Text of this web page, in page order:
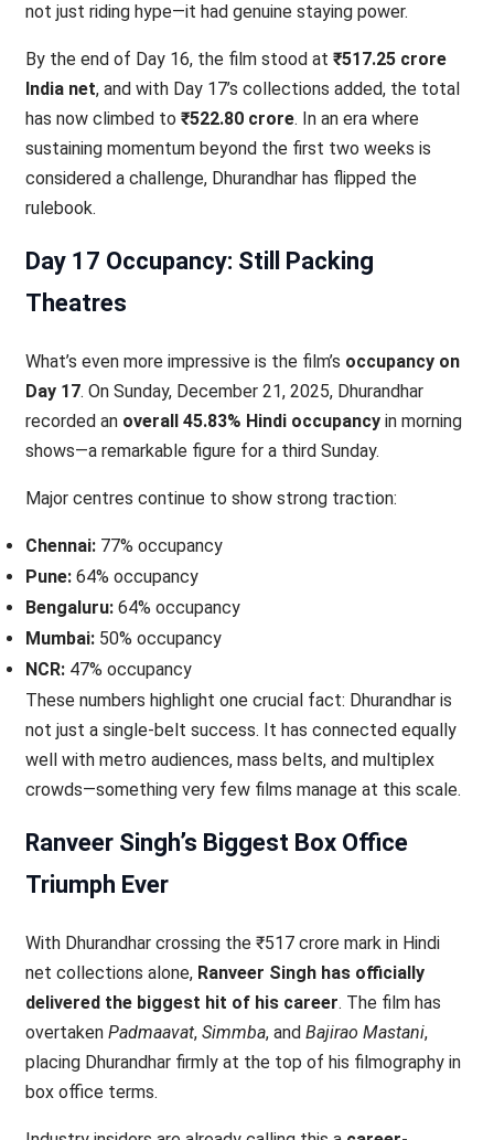
not just riding hype—it had genuine staying power.
By the end of Day 16, the film stood at ₹517.25 crore
India net, and with Day 17’s collections added, the total
has now climbed to ₹522.80 crore. In an era where
sustaining momentum beyond the first two weeks is
considered a challenge, Dhurandhar has flipped the
rulebook.
Day 17 Occupancy: Still Packing
Theatres
What’s even more impressive is the film’s occupancy on
Day 17. On Sunday, December 21, 2025, Dhurandhar
recorded an overall 45.83% Hindi occupancyin morning
shows—a remarkable figure for a third Sunday.
Major centres continue to show strong traction:
Chennai:77% occupancy
Pune:64% occupancy
Bengaluru:64% occupancy
Mumbai:50% occupancy
NCR:47% occupancy
These numbers highlight one crucial fact: Dhurandhar is
not just a single-belt success. It has connected equally
well with metro audiences, mass belts, and multiplex
crowds—something very few films manage at this scale.
Ranveer Singh’s Biggest Box Office
Triumph Ever
With Dhurandhar crossing the ₹517 crore mark in Hindi
net collections alone, Ranveer Singh has officially
delivered the biggest hit of his career. The film has
overtaken Padmaavat, Simmba, and Bajirao Mastani,
placing Dhurandhar firmly at the top of his filmography in
box office terms.